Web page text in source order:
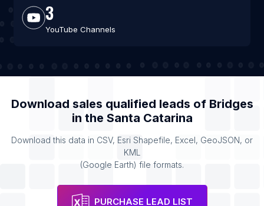
3
YouTube Channels
Download sales qualified leads of Bridges
in the Santa Catarina
Download this data in CSV, Esri Shapefile, Excel, GeoJSON, or
KML
(Google Earth) file formats.
PURCHASE LEAD LIST